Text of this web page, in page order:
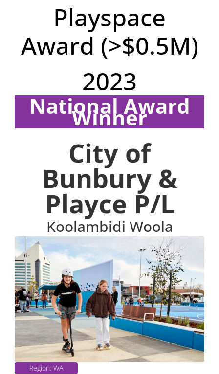
Playspace
Award (>$0.5M)
2023
National Award
Winner
City of
Bunbury &
Playce P/L
Koolambidi Woola
Region: WA